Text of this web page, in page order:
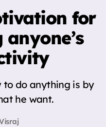
for
to do anything is by
he want.